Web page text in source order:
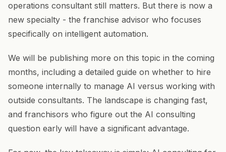
operations consultant still matters. But there is now a
new specialty - the franchise advisor who focuses
specifically on intelligent automation.
We will be publishing more on this topic in the coming
months, including a detailed guide on whether to hire
someone internally to manage AI versus working with
outside consultants. The landscape is changing fast,
and franchisors who figure out the AI consulting
question early will have a significant advantage.